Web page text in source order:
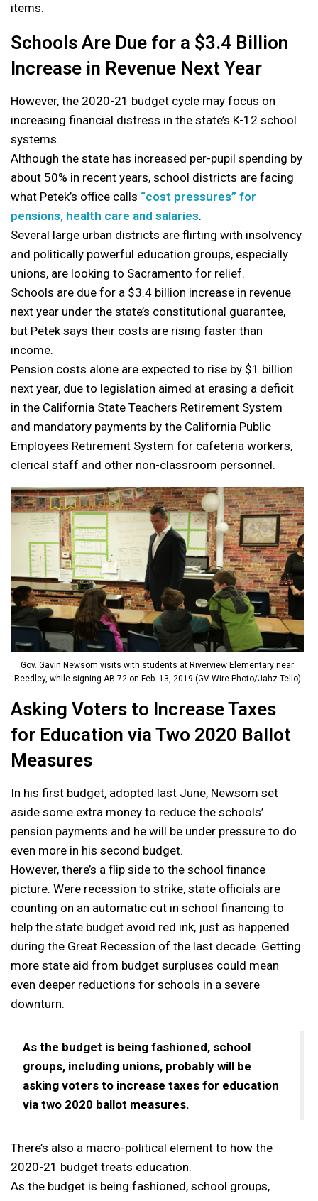
items.
Schools Are Due for a $3.4 Billion
Increase in Revenue Next Year
However, the 2020-21 budget cycle may focus on
increasing financial distress in the state’s K-12 school
systems.
Although the state has increased per-pupil spending by
about 50% in recent years, school districts are facing
what Petek’s office calls “cost pressures” for
pensions, health care and salaries.
Several large urban districts are flirting with insolvency
and politically powerful education groups, especially
unions, are looking to Sacramento for relief.
Schools are due for a $3.4 billion increase in revenue
next year under the state’s constitutional guarantee,
but Petek says their costs are rising faster than
income.
Pension costs alone are expected to rise by $1 billion
next year, due to legislation aimed at erasing a deficit
in the California State Teachers Retirement System
and mandatory payments by the California Public
Employees Retirement System for cafeteria workers,
clerical staff and other non-classroom personnel.
Gov. Gavin Newsom visits with students at Riverview Elementary near
Reedley, while signing AB 72 on Feb. 13, 2019 (GV Wire Photo/Jahz Tello)
Asking Voters to Increase Taxes
for Education via Two 2020 Ballot
Measures
In his first budget, adopted last June, Newsom set
aside some extra money to reduce the schools’
pension payments and he will be under pressure to do
even more in his second budget.
However, there’s a flip side to the school finance
picture. Were recession to strike, state officials are
counting on an automatic cut in school financing to
help the state budget avoid red ink, just as happened
during the Great Recession of the last decade. Getting
more state aid from budget surpluses could mean
even deeper reductions for schools in a severe
downturn.
As the budget is being fashioned, school
groups, including unions, probably will be
asking voters to increase taxes for education
via two 2020 ballot measures.
There’s also a macro-political element to how the
2020-21 budget treats education.
As the budget is being fashioned, school groups,